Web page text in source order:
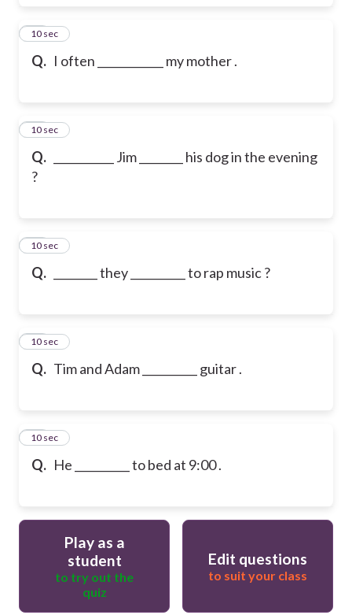
Q. I often ____________ my mother .
16
10 sec
Q.
___________ Jim ________ his dog in the evening
?
17
10 sec
Q. ________ they __________ to rap music ?
18
10 sec
Q. Tim and Adam __________ guitar .
19
10 sec
Q. He __________ to bed at 9:00 .
20
10 sec
Play as a
student
to try out the
quiz
Edit questions
to suit your class